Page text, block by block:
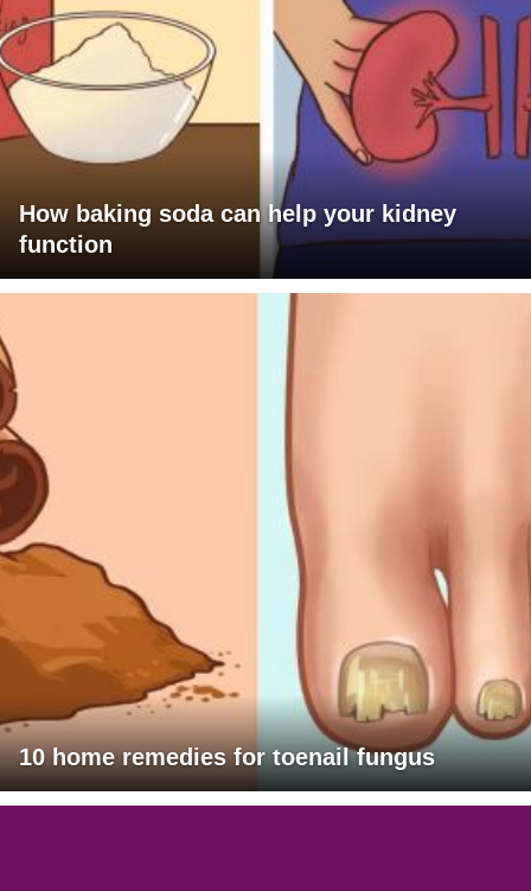
How baking soda can help your kidney
function
10 home remedies for toenail fungus